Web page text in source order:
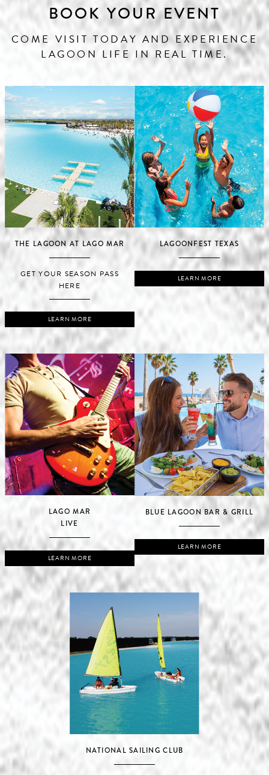
BOOK YOUR EVENT
COME VISIT TODAY AND EXPERIENCE
LAGOON LIFE IN REAL TIME.
THE LAGOON AT LAGO MAR
GET YOUR SEASON PASS
HERE
LEARN MORE
LAGOONFEST TEXAS
LEARN MORE
LAGO MAR
LIVE
LEARN MORE
BLUE LAGOON BAR & GRILL
LEARN MORE
NATIONAL SAILING CLUB